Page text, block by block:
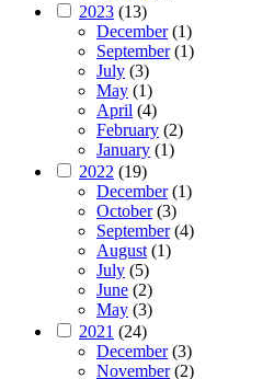
2023 (13)
December(1)
September(1)
July (3)
May (1)
April (4)
February (2)
January (1)
2022 (19)
December(1)
October(3)
September(4)
August (1)
July (5)
June (2)
May (3)
2021 (24)
December(3)
November(2)